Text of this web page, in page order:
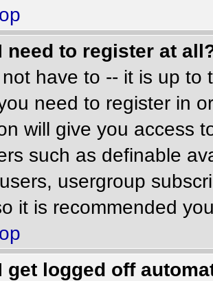
need to register at
have to -- it is up
need to register in
will give you access
such as definable
usergroup
it is recommended
get logged off